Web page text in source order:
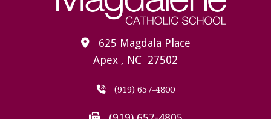
625 Magdala Place
Apex , NC 27502
(919) 657-4800